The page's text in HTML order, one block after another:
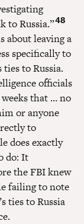
to Russia.”48
about leaving a
specifically to
to Russia.
officials
that … no
or anyone
to
does exactly
do: It
the FBI knew
failing to note
ties to Russia